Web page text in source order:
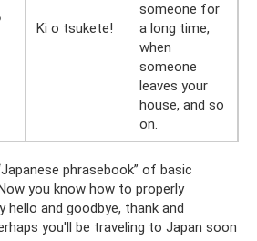
Ki o tsukete!
someone for
a long time,
when
someone
leaves your
house, and so
on.
phrasebook” of basic
you know how to properly
hello and goodbye, thank and
you'll be traveling to Japan soon